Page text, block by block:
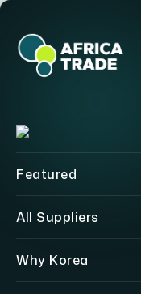
Featured
All Suppliers
Why Korea